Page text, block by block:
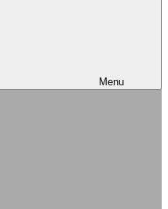
Menu